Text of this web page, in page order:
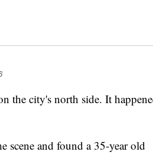
the city's north side. It
scene and found a 35-year old